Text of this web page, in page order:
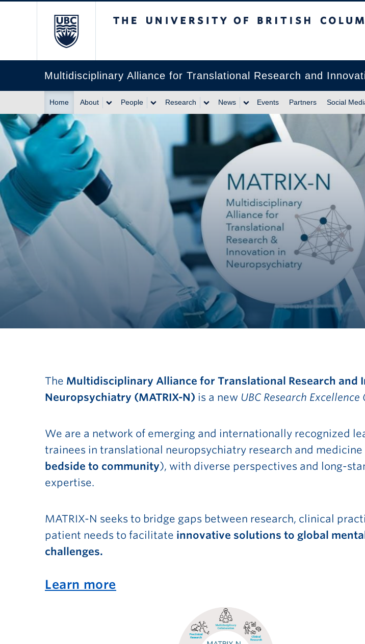
Multidisciplinary Alliance for Translational Research and
Home About People Research News Events Partners Social
MATRIX-N
Go to
The Multidisciplinary Alliance for Translational Research and
Neuropsychiatry (MATRIX-N) is a new UBC Research Excellence
We are a network of emerging and internationally recognized
trainees in translational neuropsychiatry research and medicine
bedside to community), with diverse perspectives and long-
expertise.
MATRIX-N seeks to bridge gaps between research, clinical
patient needs to facilitate innovative solutions to global
challenges.
Learn more